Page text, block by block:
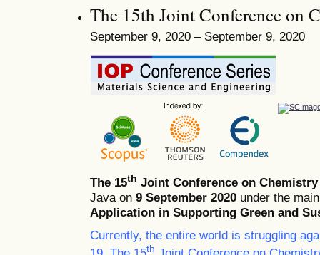
The 15th Joint Conference on
September 9, 2020 – September 9, 2020
The 15th Joint Conference on Chemistry
Java on 9 September 2020 under the
Application in Supporting Green and
Currently, the entire world is struggling
th